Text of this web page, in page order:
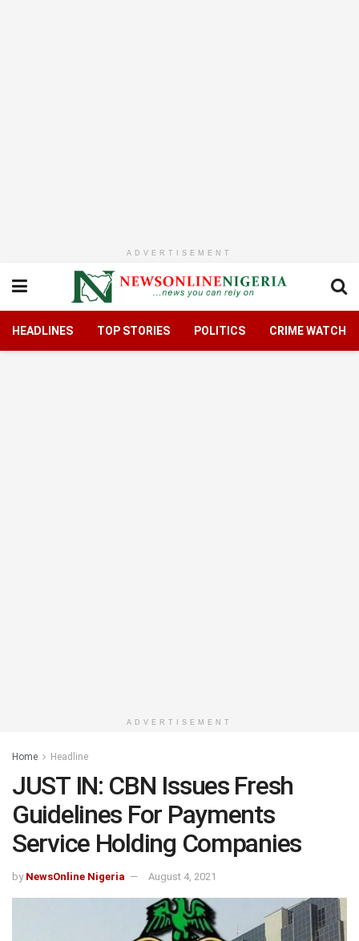
ADVERTISEMENT
HEADLINES TOP STORIES POLITICS CRIME WATCH
ADVERTISEMENT
Home Headline
JUST IN: CBN Issues Fresh
Guidelines For Payments
Service Holding Companies
by NewsOnline Nigeria August 4, 2021